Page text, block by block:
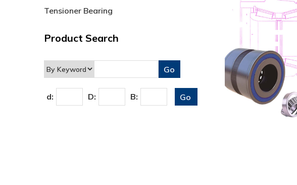
Tensioner Bearing
Product Search
d: D: B: